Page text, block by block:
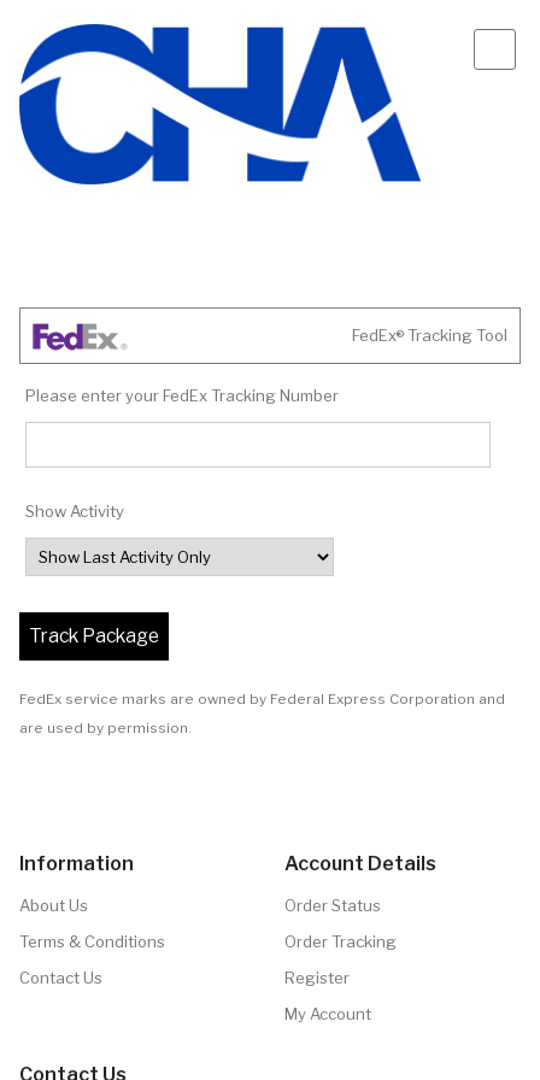
FedEx® Tracking Tool
Please enter your FedEx Tracking Number
Show Activity
FedEx service marks are owned by Federal Express Corporation and
are used by permission.
Information
About Us
Terms & Conditions
Contact Us
Account Details
Order Status
Order Tracking
Register
My Account
Contact Us